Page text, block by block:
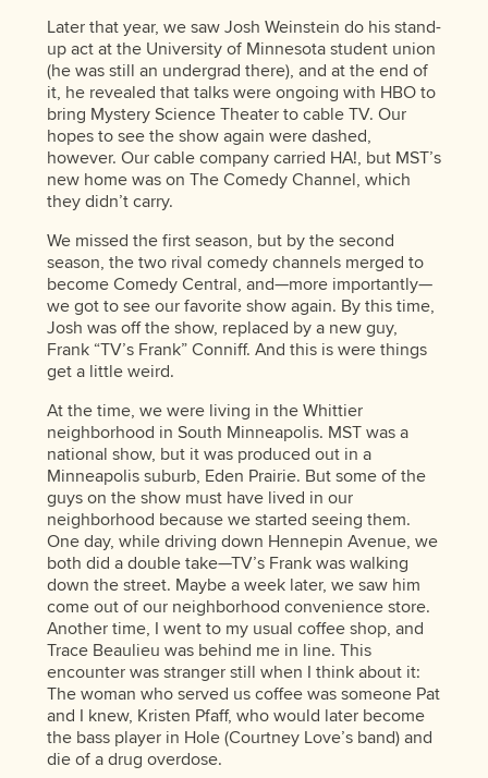
Later that year, we saw Josh Weinstein do his stand-
up act at the University of Minnesota student union
(he was still an undergrad there), and at the end of
it, he revealed that talks were ongoing with HBO to
bring Mystery Science Theater to cable TV. Our
hopes to see the show again were dashed,
however. Our cable company carried HA!, but MST’s
new home was on The Comedy Channel, which
they didn’t carry.
We missed the first season, but by the second
season, the two rival comedy channels merged to
become Comedy Central, and—more importantly—
we got to see our favorite show again. By this time,
Josh was off the show, replaced by a new guy,
Frank “TV’s Frank” Conniff. And this is were things
get a little weird.
At the time, we were living in the Whittier
neighborhood in South Minneapolis. MST was a
national show, but it was produced out in a
Minneapolis suburb, Eden Prairie. But some of the
guys on the show must have lived in our
neighborhood because we started seeing them.
One day, while driving down Hennepin Avenue, we
both did a double take—TV’s Frank was walking
down the street. Maybe a week later, we saw him
come out of our neighborhood convenience store.
Another time, I went to my usual coffee shop, and
Trace Beaulieu was behind me in line. This
encounter was stranger still when I think about it:
The woman who served us coffee was someone Pat
and I knew, Kristen Pfaff, who would later become
the bass player in Hole (Courtney Love’s band) and
die of a drug overdose.